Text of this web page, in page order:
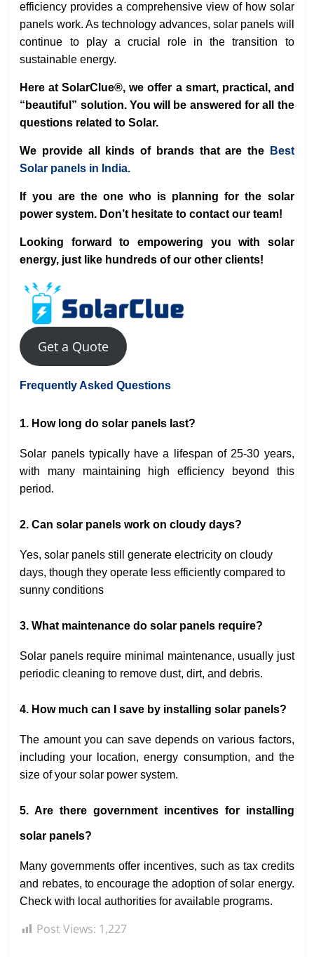
efficiency provides a comprehensive view of how solar
panels work. As technology advances, solar panels will
continue to play a crucial role in the transition to
sustainable energy.
Here at SolarClue®, we offer a smart, practical, and
“beautiful” solution. You will be answered for all the
questions related to Solar.
We provide all kinds of brands that are the
Best
Solar panels in India.
If you are the one who is planning for the solar
power system. Don’t hesitate to contact our team!
Looking forward to empowering you with solar
energy, just like hundreds of our other clients!
Get a Quote
Frequently Asked Questions
1. How long do solar panels last?
Solar panels typically have a lifespan of 25-30 years,
with many maintaining high efficiency beyond this
period.
2. Can solar panels work on cloudy days?
Yes, solar panels still generate electricity on cloudy
days, though they operate less efficiently compared to
sunny conditions
3. What maintenance do solar panels require?
Solar panels require minimal maintenance, usually just
periodic cleaning to remove dust, dirt, and debris.
4. How much can I save by installing solar panels?
The amount you can save depends on various factors,
including your location, energy consumption, and the
size of your solar power system.
5. Are there government incentives for installing
solar panels?
Many governments offer incentives, such as tax credits
and rebates, to encourage the adoption of solar energy.
Check with local authorities for available programs.
Post Views: 1,227